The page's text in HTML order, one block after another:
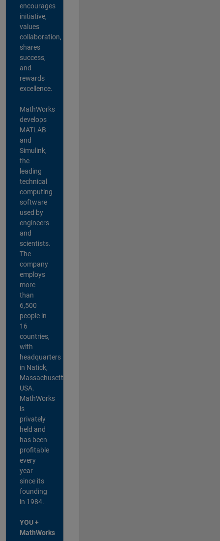
encourages
initiative,
values
collaboration,
shares
success,
and
rewards
excellence.
MathWorks
develops
MATLAB
and
Simulink,
the
leading
technical
computing
software
used by
engineers
and
scientists.
The
company
employs
more
than
6,500
people in
16
countries,
with
headquarters
in Natick,
Massachusetts,
USA.
MathWorks
is
privately
held and
has been
profitable
every
year
since its
founding
in 1984.
YOU +
MathWorks